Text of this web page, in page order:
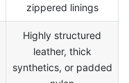
zippered linings
Highly structured
leather, thick
synthetics, or padded